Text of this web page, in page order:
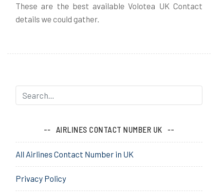
These are the best available Volotea UK Contact
details we could gather.
AIRLINES CONTACT NUMBER UK
All Airlines Contact Number in UK
Privacy Policy